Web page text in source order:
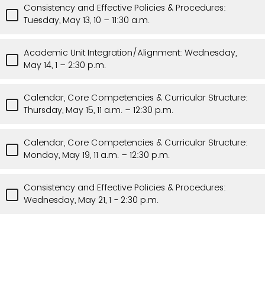
Consistency and Effective Policies & Procedures:
Tuesday, May 13, 10 – 11:30 a.m.
Academic Unit Integration/Alignment: Wednesday,
May 14, 1 – 2:30 p.m.
Calendar, Core Competencies & Curricular Structure:
Thursday, May 15, 11 a.m. – 12:30 p.m.
Calendar, Core Competencies & Curricular Structure:
Monday, May 19, 11 a.m. – 12:30 p.m.
Consistency and Effective Policies & Procedures:
Wednesday, May 21, 1 - 2:30 p.m.